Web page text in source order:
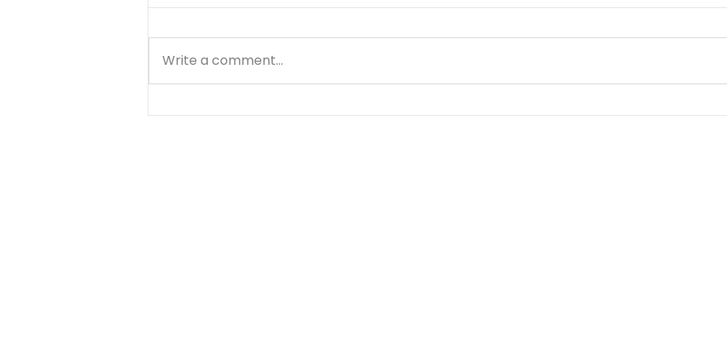
God's Listening - August
Help Us to Display Your
Write a comment...